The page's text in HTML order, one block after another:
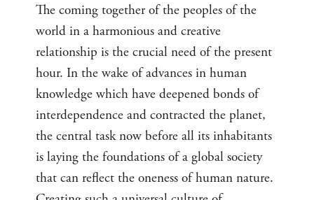
The coming together of the peoples of the
world in a harmonious and creative
relationship is the crucial need of the present
hour. In the wake of advances in human
knowledge which have deepened bonds of
interdependence and contracted the planet,
the central task now before all its inhabitants
is laying the foundations of a global society
that can reflect the oneness of human nature.